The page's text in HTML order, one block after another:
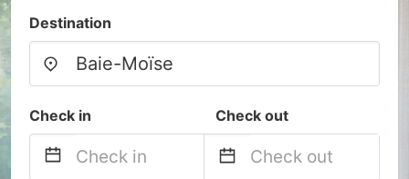
Destination
Check in Check out